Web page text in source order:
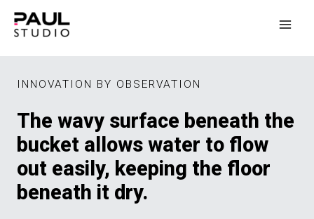
INNOVATION BY OBSERVATION
The wavy surface beneath the
bucket allows water to flow
out easily, keeping the floor
beneath it dry.